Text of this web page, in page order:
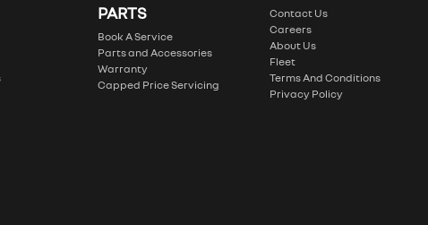
PARTS
Book A Service
Parts and Accessories
Warranty
Capped Price Servicing
Contact Us
Careers
About Us
Fleet
Terms And Conditions
Privacy Policy